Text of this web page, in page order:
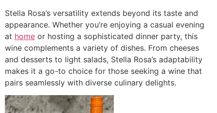
Stella Rosa’s versatility extends beyond its taste and
appearance. Whether you’re enjoying a casual evening
at home or hosting a sophisticated dinner party, this
wine complements a variety of dishes. From cheeses
and desserts to light salads, Stella Rosa’s adaptability
makes it a go-to choice for those seeking a wine that
pairs seamlessly with diverse culinary delights.